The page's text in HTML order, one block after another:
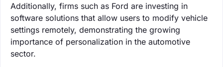
Additionally, firms such as Ford are investing in
software solutions that allow users to modify vehicle
settings remotely, demonstrating the growing
importance of personalization in the automotive
sector.